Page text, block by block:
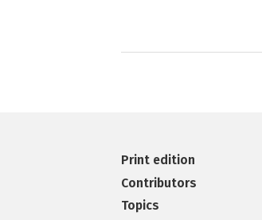
Print edition
Contributors
Topics